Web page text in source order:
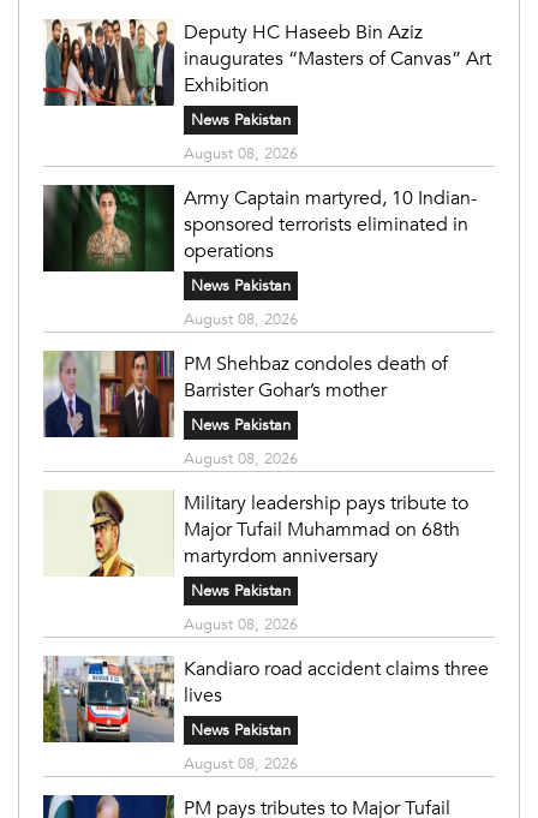
Deputy HC Haseeb Bin Aziz
inaugurates “Masters of Canvas” Art
Exhibition
News Pakistan
August 08, 2026
Army Captain martyred, 10 Indian-
sponsored terrorists eliminated in
operations
News Pakistan
August 08, 2026
PM Shehbaz condoles death of
Barrister Gohar’s mother
News Pakistan
August 08, 2026
Military leadership pays tribute to
Major Tufail Muhammad on 68th
martyrdom anniversary
News Pakistan
August 08, 2026
Kandiaro road accident claims three
lives
News Pakistan
August 08, 2026
PM pays tributes to Major Tufail